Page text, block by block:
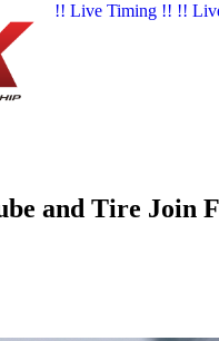
!! Live Timing !! !!
and Tire Join